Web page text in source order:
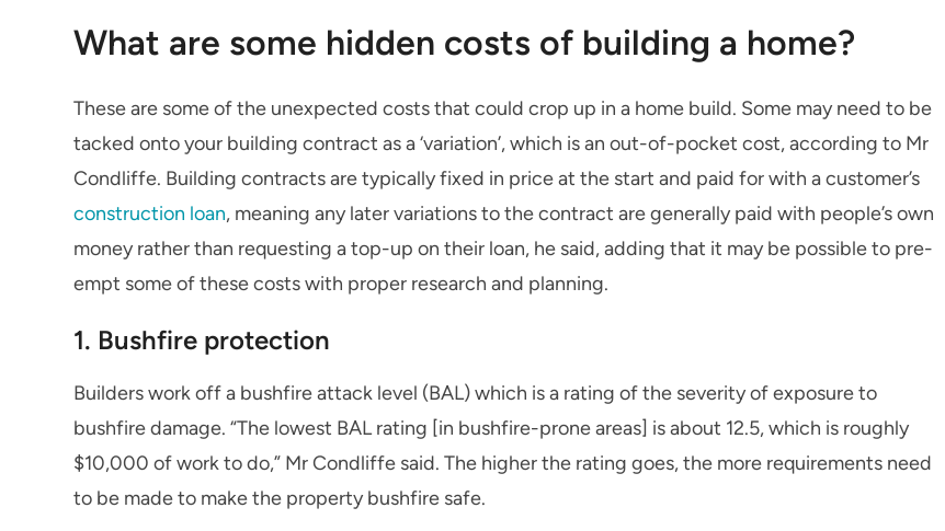
What are some hidden costs of building a home?
These are some of the unexpected costs that could crop up in a home build. Some may need to be
tacked onto your building contract as a ‘variation’, which is an out-of-pocket cost, according to Mr
Condliffe. Building contracts are typically fixed in price at the start and paid for with a customer’s
construction loan, meaning any later variations to the contract are generally paid with people’s own
money rather than requesting a top-up on their loan, he said, adding that it may be possible to pre-
empt some of these costs with proper research and planning.
1. Bushfire protection
Builders work off a bushfire attack level (BAL) which is a rating of the severity of exposure to
bushfire damage. “The lowest BAL rating [in bushfire-prone areas] is about 12.5, which is roughly
$10,000 of work to do,” Mr Condliffe said. The higher the rating goes, the more requirements need
to be made to make the property bushfire safe.